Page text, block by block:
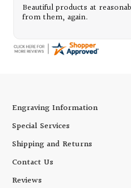
Beautiful products at
from them, again.
Engraving Information
Special Services
Shipping and Returns
Contact Us
Reviews